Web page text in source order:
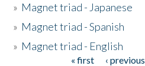
» Magnet triad - Japanese
» Magnet triad - Spanish
» Magnet triad - English
« first ‹ previous